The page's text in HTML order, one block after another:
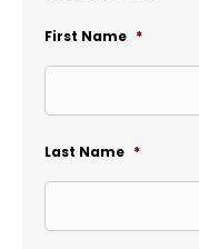
First Name *
Last Name *